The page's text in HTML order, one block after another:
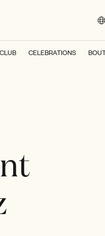
CELEBRATIONS